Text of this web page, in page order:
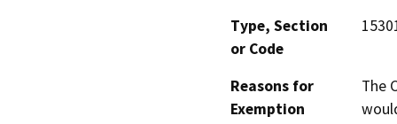
Type, Section
or Code
Reasons for
Exemption
The